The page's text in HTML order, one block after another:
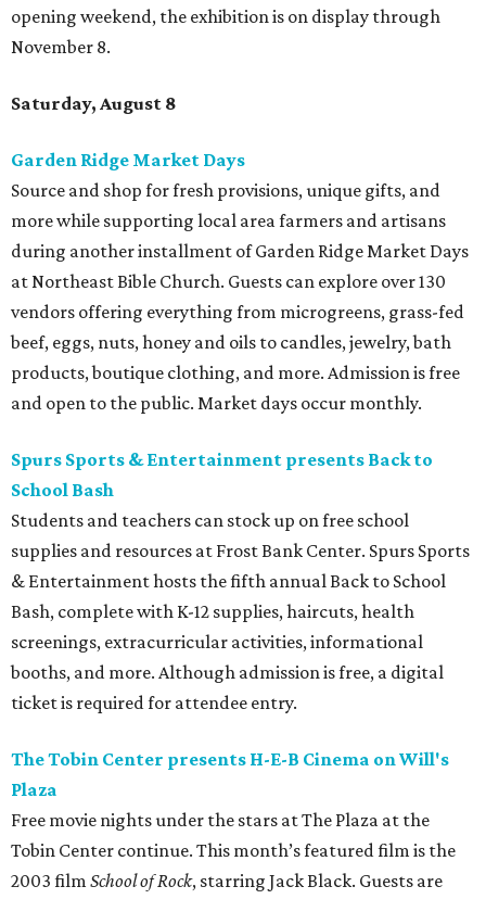
opening weekend, the exhibition is on display through
November 8.
Saturday, August 8
Garden Ridge Market Days
Source and shop for fresh provisions, unique gifts, and
more while supporting local area farmers and artisans
during another installment of Garden Ridge Market Days
at Northeast Bible Church. Guests can explore over 130
vendors offering everything from microgreens, grass-fed
beef, eggs, nuts, honey and oils to candles, jewelry, bath
products, boutique clothing, and more. Admission is free
and open to the public. Market days occur monthly.
Spurs Sports & Entertainment presents Back to
School Bash
Students and teachers can stock up on free school
supplies and resources at Frost Bank Center. Spurs Sports
& Entertainment hosts the fifth annual Back to School
Bash, complete with K-12 supplies, haircuts, health
screenings, extracurricular activities, informational
booths, and more. Although admission is free, a digital
ticket is required for attendee entry.
The Tobin Center presents H-E-B Cinema on Will's
Plaza
Free movie nights under the stars at The Plaza at the
Tobin Center continue. This month’s featured film is the
2003 film School of Rock, starring Jack Black. Guests are